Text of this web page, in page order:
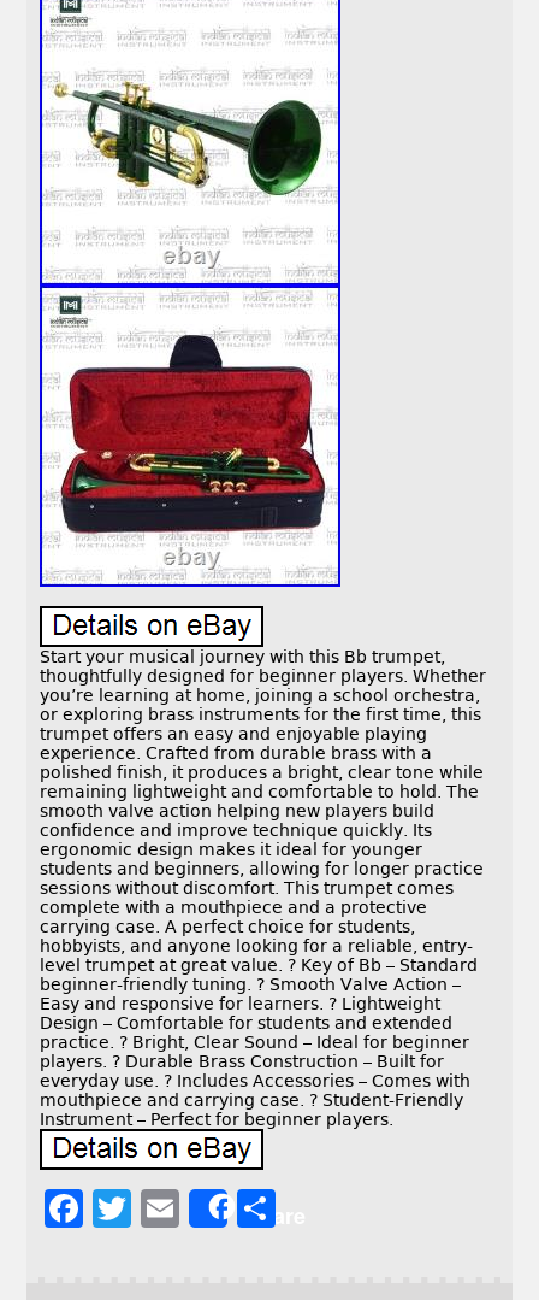
Start your musical journey with this Bb trumpet,
thoughtfully designed for beginner players. Whether
you’re learning at home, joining a school orchestra,
or exploring brass instruments for the first time, this
trumpet offers an easy and enjoyable playing
experience. Crafted from durable brass with a
polished finish, it produces a bright, clear tone while
remaining lightweight and comfortable to hold. The
smooth valve action helping new players build
confidence and improve technique quickly. Its
ergonomic design makes it ideal for younger
students and beginners, allowing for longer practice
sessions without discomfort. This trumpet comes
complete with a mouthpiece and a protective
carrying case. A perfect choice for students,
hobbyists, and anyone looking for a reliable, entry-
level trumpet at great value. ? Key of Bb – Standard
beginner-friendly tuning. ? Smooth Valve Action –
Easy and responsive for learners. ? Lightweight
Design – Comfortable for students and extended
practice. ? Bright, Clear Sound – Ideal for beginner
players. ? Durable Brass Construction – Built for
everyday use. ? Includes Accessories – Comes with
mouthpiece and carrying case. ? Student-Friendly
Instrument – Perfect for beginner players.
F
T
E
Share